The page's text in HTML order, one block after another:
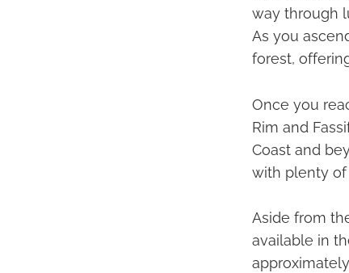
way through
As you
forest,
Once you
Rim and
Coast and
with plenty of
Aside from
available in